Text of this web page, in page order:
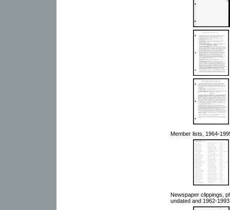
Member lists, 1964-
Newspaper clippings,
undated and 1962-